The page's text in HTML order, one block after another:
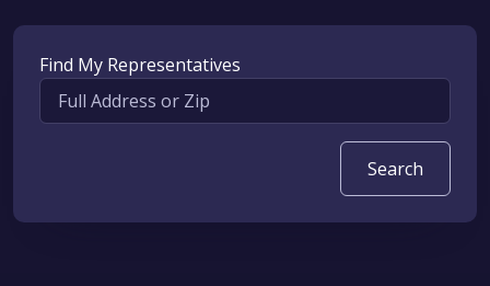
Find My Representatives